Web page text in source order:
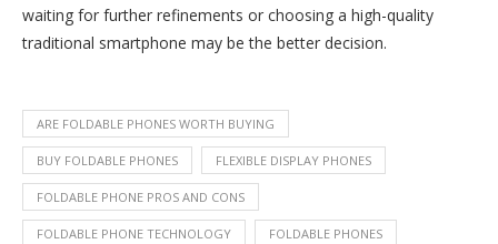
waiting for further refinements or choosing a high-quality
traditional smartphone may be the better decision.
ARE FOLDABLE PHONES WORTH BUYING
BUY FOLDABLE PHONES FLEXIBLE DISPLAY PHONES
FOLDABLE PHONE PROS AND CONS
FOLDABLE PHONE TECHNOLOGY FOLDABLE PHONES